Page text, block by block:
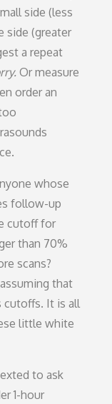
side (less
side (greater
a repeat
Or measure
order an
whose
follow-up
cutoff for
than 70%
scans?
that
cutoffs. It is all
little white
to ask
1-hour